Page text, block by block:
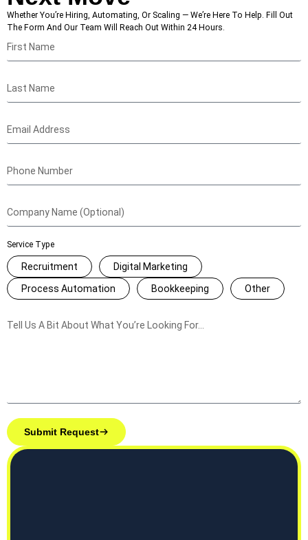
Whether You’re Hiring, Automating, Or Scaling — We’re Here To Help. Fill Out
The Form And Our Team Will Reach Out Within 24 Hours.
Service Type
Recruitment
Digital Marketing
Process Automation
Bookkeeping Other
Submit Request